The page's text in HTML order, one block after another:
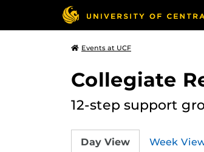
Events at UCF
Collegiate
12-step support
Day View Week